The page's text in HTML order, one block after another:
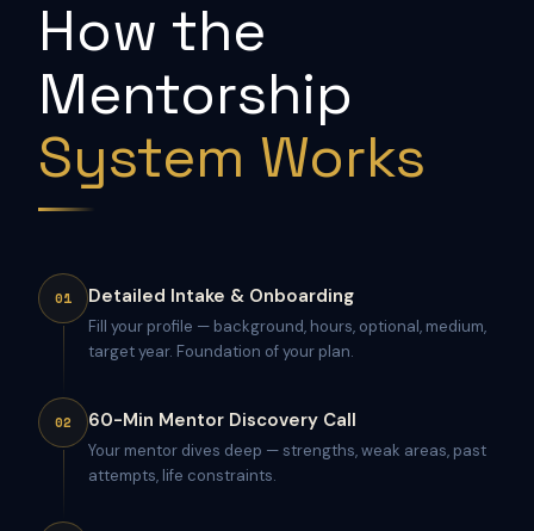
How the
Mentorship
System Works
01 Detailed Intake & Onboarding
Fill your profile — background, hours, optional, medium,
target year. Foundation of your plan.
02 60-Min Mentor Discovery Call
Your mentor dives deep — strengths, weak areas, past
attempts, life constraints.